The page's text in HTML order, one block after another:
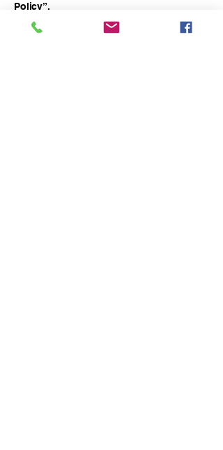
Policy”.
balahotmag@gmail.com